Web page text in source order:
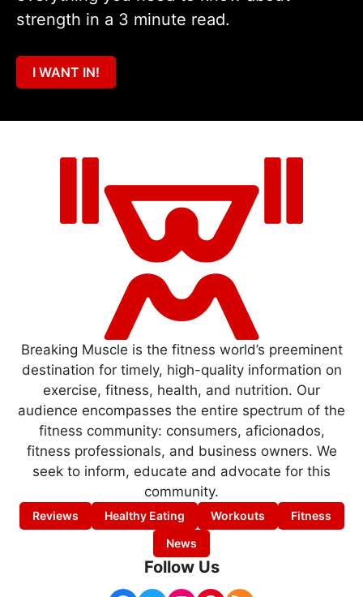
strength in a 3 minute read.
I WANT IN!
Breaking Muscle is the fitness world’s preeminent
destination for timely, high-quality information on
exercise, fitness, health, and nutrition. Our
audience encompasses the entire spectrum of the
fitness community: consumers, aficionados,
fitness professionals, and business owners. We
seek to inform, educate and advocate for this
community.
Reviews Healthy Eating Workouts
Fitness
News
Follow Us